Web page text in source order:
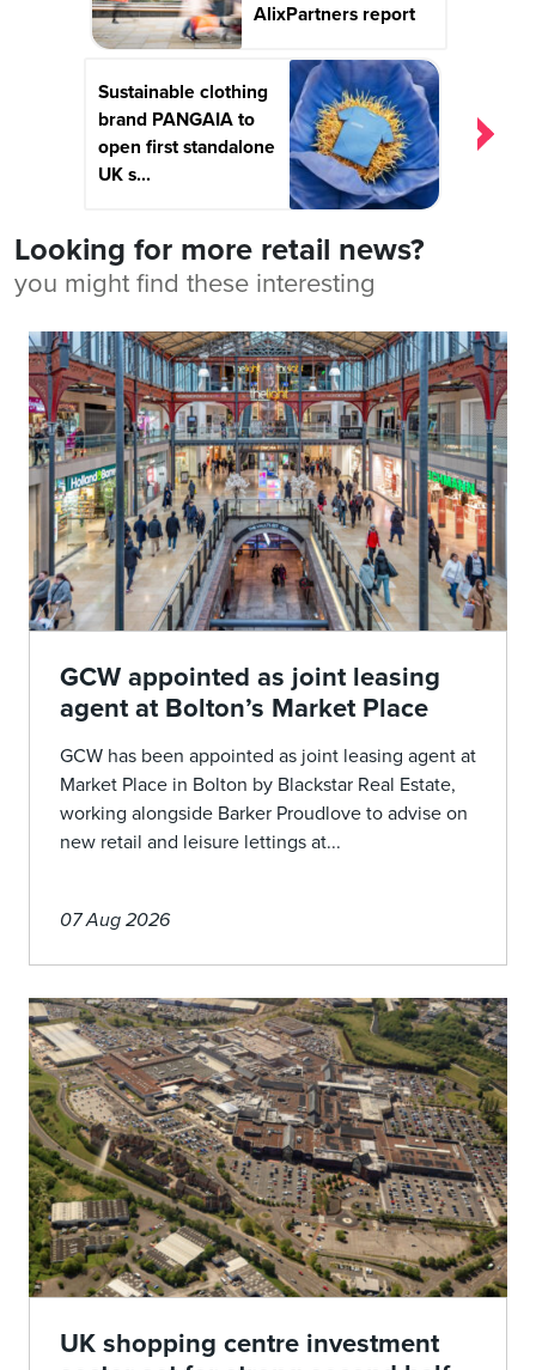
AlixPartners report
Sustainable clothing
brand PANGAIA to
open first standalone
UK s...
Looking for more retail news?
you might find these interesting
GCW appointed as joint leasing
agent at Bolton’s Market Place
GCW has been appointed as joint leasing agent at
Market Place in Bolton by Blackstar Real Estate,
working alongside Barker Proudlove to advise on
new retail and leisure lettings at...
07 Aug 2026
UK shopping centre investment